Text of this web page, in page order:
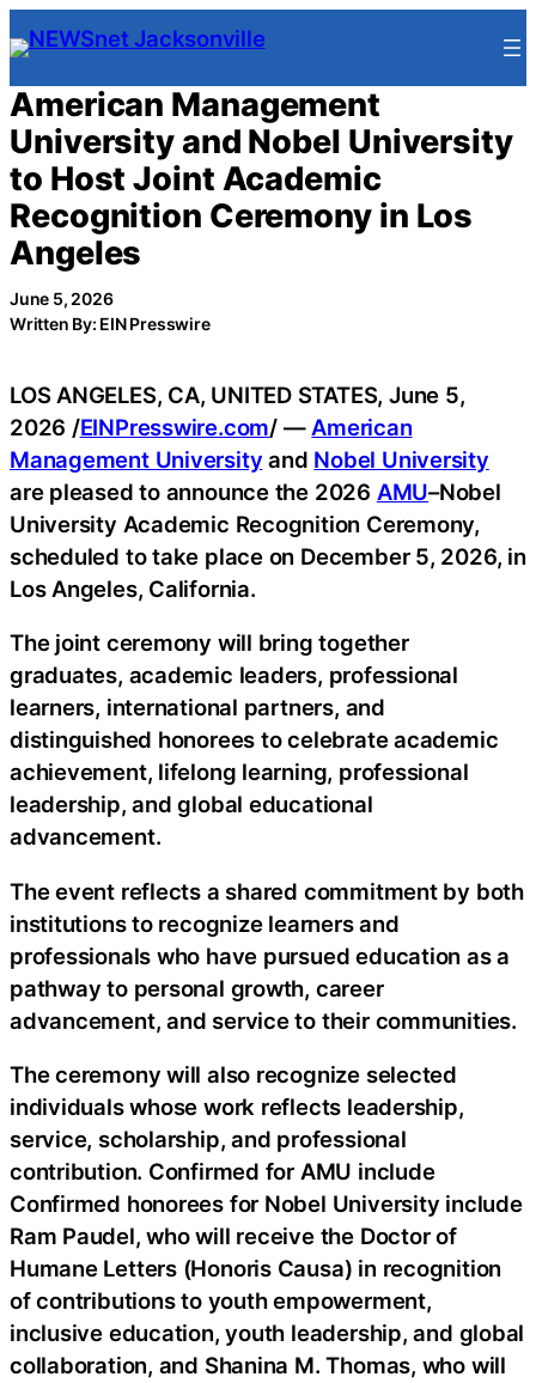
Skip
to
content
American Management
University and Nobel University
to Host Joint Academic
Recognition Ceremony in Los
Angeles
June 5, 2026
Written By: EIN Presswire
LOS ANGELES, CA, UNITED STATES, June 5,
2026 /EINPresswire.com/ — American
Management University and Nobel University
are pleased to announce the 2026 AMU–Nobel
University Academic Recognition Ceremony,
scheduled to take place on December 5, 2026, in
Los Angeles, California.
The joint ceremony will bring together
graduates, academic leaders, professional
learners, international partners, and
distinguished honorees to celebrate academic
achievement, lifelong learning, professional
leadership, and global educational
advancement.
The event reflects a shared commitment by both
institutions to recognize learners and
professionals who have pursued education as a
pathway to personal growth, career
advancement, and service to their communities.
The ceremony will also recognize selected
individuals whose work reflects leadership,
service, scholarship, and professional
contribution. Confirmed for AMU include
Confirmed honorees for Nobel University include
Ram Paudel, who will receive the Doctor of
Humane Letters (Honoris Causa) in recognition
of contributions to youth empowerment,
inclusive education, youth leadership, and global
collaboration, and Shanina M. Thomas, who will